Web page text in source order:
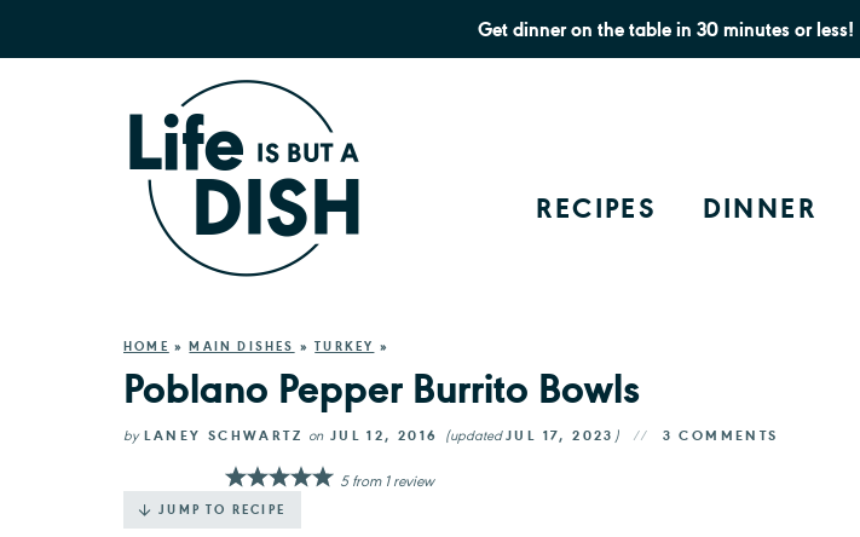
Get dinner on the table in 30 minutes or less!
RECIPES DINNER
HOME »MAIN DISHES »TURKEY »
Poblano Pepper Burrito Bowls
by LANEY SCHWARTZ onJUL 12, 2016 (updatedJUL 17, 2023 ) 3 COMMENTS
JUMP TO RECIPE
5from 1review